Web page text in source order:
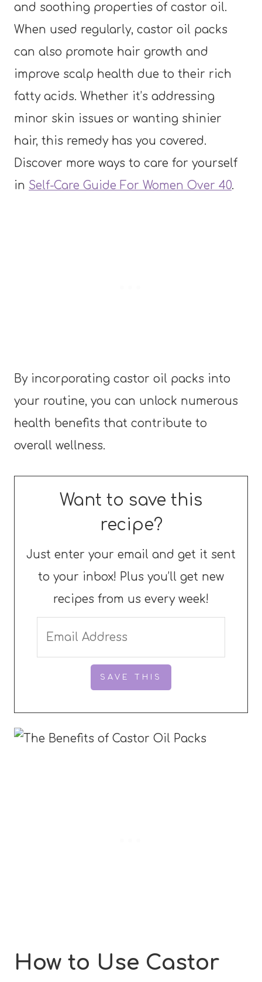
and soothing properties of castor oil.
When used regularly, castor oil packs
can also promote hair growth and
improve scalp health due to their rich
fatty acids. Whether it’s addressing
minor skin issues or wanting shinier
hair, this remedy has you covered.
Discover more ways to care for yourself
in Self-Care Guide For Women Over 40.
By incorporating castor oil packs into
your routine, you can unlock numerous
health benefits that contribute to
overall wellness.
Want to save this
recipe?
Just enter your email and get it sent
to your inbox! Plus you’ll get new
recipes from us every week!
How to Use Castor